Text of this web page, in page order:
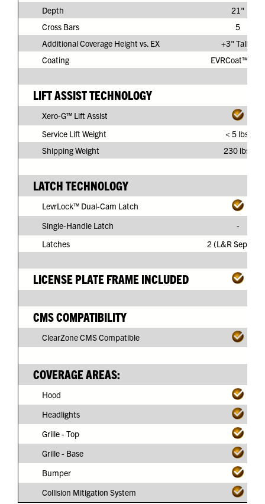
Depth
21"
Cross Bars
5
Additional Coverage Height vs. EX
+3" Taller
Coating
EVRCoat™ PVC
LIFT ASSIST TECHNOLOGY
Xero-G™ Lift Assist
Service Lift Weight
< 5 lbs.
Shipping Weight
230 lbs.
LATCH TECHNOLOGY
LevrLock™ Dual-Cam Latch
Single-Handle Latch
-
Latches
2 (L&R
LICENSE PLATE FRAME INCLUDED
CMS COMPATIBILITY
ClearZone CMS Compatible
COVERAGE AREAS:
Hood
Headlights
Grille - Top
Grille - Base
Bumper
Collision Mitigation System